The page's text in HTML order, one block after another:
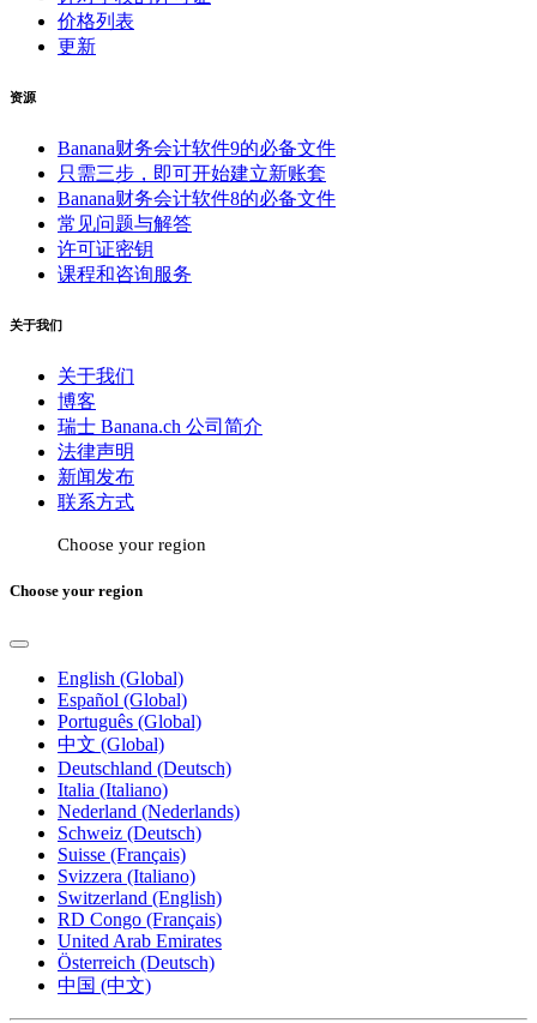
价格列表
更新
资源
Banana财务会计软件9的必备文件
只需三步，即可开始建立新账套
Banana财务会计软件8的必备文件
常见问题与解答
许可证密钥
课程和咨询服务
关于我们
关于我们
博客
瑞士 Banana.ch 公司简介
法律声明
新闻发布
联系方式
Choose your region
Choose your region
English (Global)
Español (Global)
Português (Global)
中文 (Global)
Deutschland (Deutsch)
Italia (Italiano)
Nederland (Nederlands)
Schweiz (Deutsch)
Suisse (Français)
Svizzera (Italiano)
Switzerland (English)
RD Congo (Français)
United Arab Emirates
Österreich (Deutsch)
中国 (中文)